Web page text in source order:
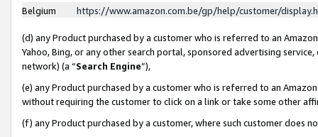
Belgium
https://www.amazon.com.be/gp/help/customer/
(d) any Product purchased by a customer who is referred to an
Yahoo, Bing, or any other search portal, sponsored advertising
network) (a “Search Engine”),
(e) any Product purchased by a customer who is referred to an
without requiring the customer to click on a link or take some other
(f) any Product purchased by a customer, where such customer does